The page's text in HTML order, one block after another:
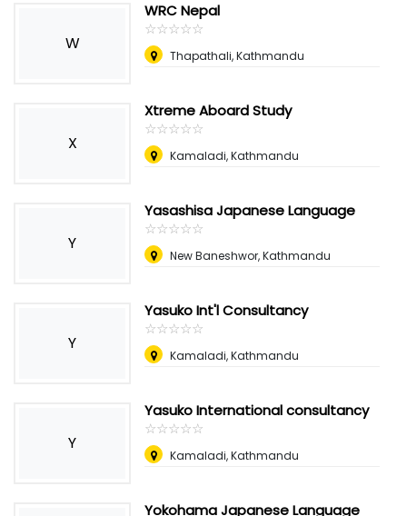
W
WRC Nepal
☆☆☆☆☆
★★★★★
Thapathali, Kathmandu
X
Xtreme Aboard Study
☆☆☆☆☆
★★★★★
Kamaladi, Kathmandu
Y
Yasashisa Japanese Language
☆☆☆☆☆
★★★★★
New Baneshwor, Kathmandu
Y
Yasuko Int'l Consultancy
☆☆☆☆☆
★★★★★
Kamaladi, Kathmandu
Y
Yasuko International consultancy
☆☆☆☆☆
★★★★★
Kamaladi, Kathmandu
Yokohama Japanese Language